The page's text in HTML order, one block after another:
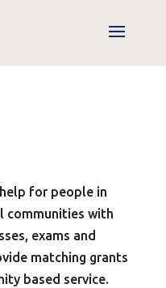
for people in
communities with
exams and
matching grants
based service.